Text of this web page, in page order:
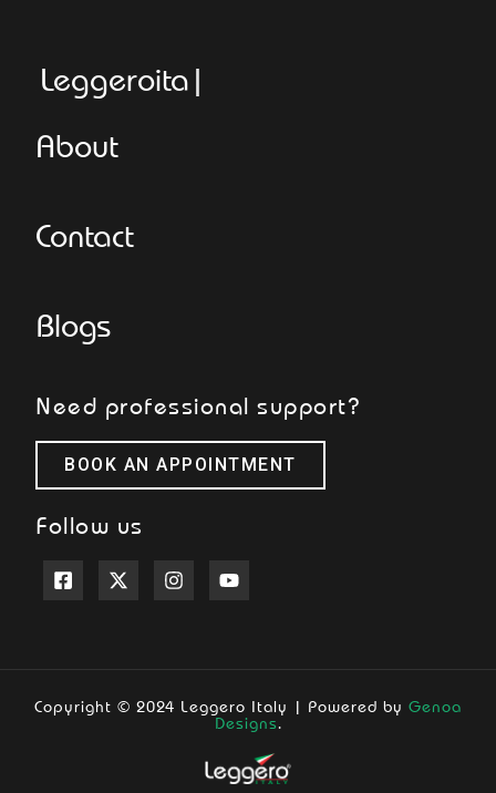
Leggeroitaly.co
About
Contact
Blogs
Need professional support?
BOOK AN APPOINTMENT
Follow us
Copyright © 2024 Leggero Italy | Powered by Genoa
Designs.